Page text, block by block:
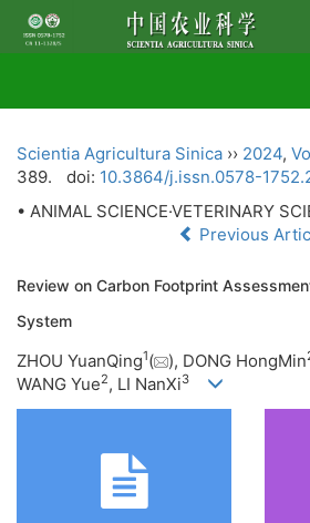
Scientia Agricultura Sinica ›› 2024,
389.
doi: 10.3864/j.issn.0578-
• ANIMAL SCIENCE·VETERINARY
Previous
Review on Carbon Footprint
System
ZHOU YuanQing1( ), DONG HongMin
WANG Yue2, LI NanXi3